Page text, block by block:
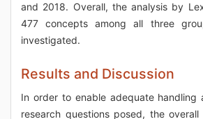
and 2018. Overall, the analysis by
477 concepts among all three
investigated.
Results and Discussion
In order to enable adequate handling
research questions posed, the